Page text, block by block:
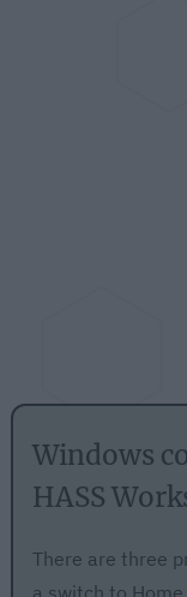
Windows
HASS
There are three